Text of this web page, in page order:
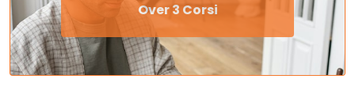
Over 3 Corsi